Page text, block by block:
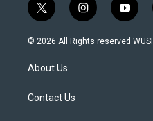
t
w
i
t
e
i
n
s
y
o
u
© 2026 All Rights reserved
About Us
Contact Us